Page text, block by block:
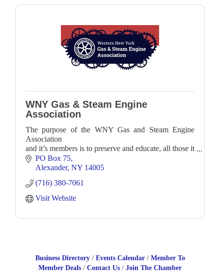
WNY Gas & Steam Engine
Association
The purpose of the WNY Gas and Steam Engine
Association
and it’s members is to preserve and educate, all those it
can,
about antique internal combustion engines, steam
and a variety of engine
PO Box 75
Alexander NY 14005
(716) 380-7061
Visit Website
Business Directory Events Calendar
Member To
Member Deals
Contact Us Join The Chamber